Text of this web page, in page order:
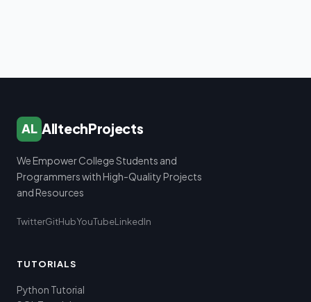
AL AlltechProjects
We Empower College Students and
Programmers with High-Quality Projects
and Resources
TwitterGitHubYouTubeLinkedIn
TUTORIALS
Python Tutorial